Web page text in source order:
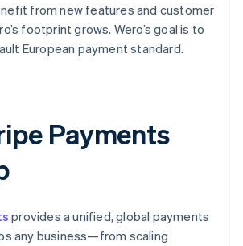
from new features and customer
footprint grows. Wero’s goal is to
European payment standard.
Payments
provides a unified, global payments
any business—from scaling